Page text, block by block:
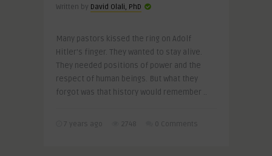
Written by David Olali, PhD
Many pastors kissed the ring on Adolf
Hitler’s finger. They wanted to stay alive.
They needed positions of power and the
respect of human beings. But what they
forgot was that history would remember ..
7 years ago 2748 0 Comments